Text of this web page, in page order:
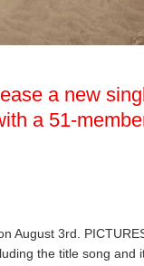
a new
a 51-
August 3rd.
the title song and